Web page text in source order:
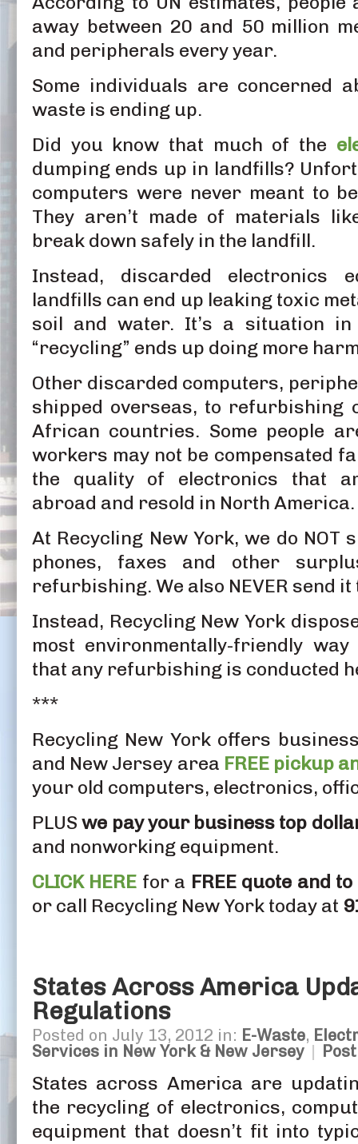
away between 20 and 50 million
and peripherals every year.
Some individuals are concerned
waste is ending up.
Did you know that much of the
dumping ends up in landfills?
computers were never meant to
They aren’t made of materials
break down safely in the landfill.
Instead, discarded electronics
landfills can end up leaking toxic
soil and water. It’s a situation
“recycling” ends up doing more
Other discarded computers,
shipped overseas, to refurbishing
African countries. Some people
workers may not be compensated
the quality of electronics that
abroad and resold in North America.
At Recycling New York, we do NOT
phones, faxes and other
refurbishing. We also NEVER send
Instead, Recycling New York
most environmentally-friendly
that any refurbishing is conducted
***
Recycling New York offers
and New Jersey area FREE pickup
your old computers, electronics,
PLUSwe pay your business top
and nonworking equipment.
CLICK HERE for a FREE quote and
or call Recycling New York today at
States Across America
Regulations
Posted on July 13, 2012 in: E-Waste,
Services in New York & New Jersey |
States across America are
the recycling of electronics,
equipment that doesn’t fit into